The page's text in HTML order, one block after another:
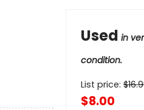
Used in
condition.
List price: $
$8.00